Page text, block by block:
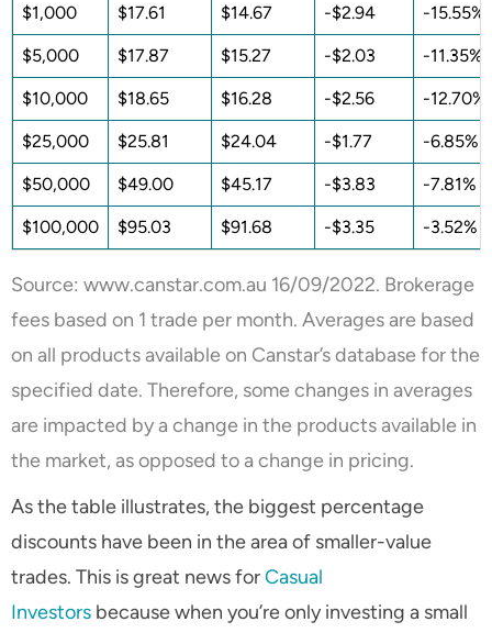
$1,000 $17.61 $14.67 -$2.94 -15.55%
$5,000 $17.87 $15.27 -$2.03 -11.35%
$10,000 $18.65 $16.28 -$2.56 -12.70%
$25,000 $25.81 $24.04 -$1.77 -6.85%
$50,000 $49.00 $45.17 -$3.83 -7.81%
$100,000 $95.03 $91.68 -$3.35 -3.52%
Source: www.canstar.com.au 16/09/2022. Brokerage
fees based on 1 trade per month. Averages are based
on all products available on Canstar’s database for the
specified date. Therefore, some changes in averages
are impacted by a change in the products available in
the market, as opposed to a change in pricing.
As the table illustrates, the biggest percentage
discounts have been in the area of smaller-value
trades. This is great news forCasual
Investors because when you’re only investing a small